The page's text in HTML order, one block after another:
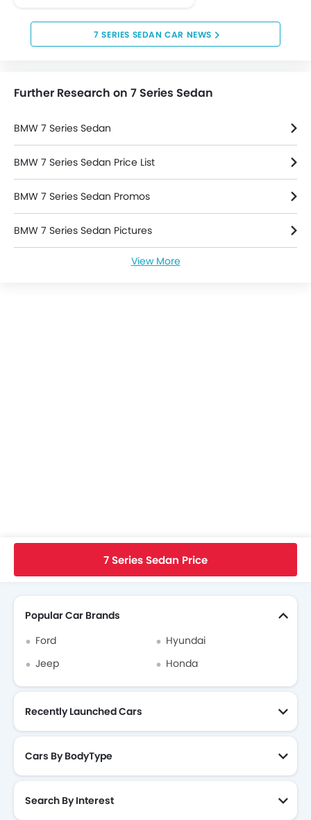
Steering Wheel Gearshift Paddle
the...
7 SERIES SEDAN CAR NEWS
Further Research on 7 Series Sedan
BMW 7 Series Sedan
BMW 7 Series Sedan Price List
BMW 7 Series Sedan Promos
BMW 7 Series Sedan Pictures
BMW 7 Series Sedan NewsView More
7 Series Sedan Price
Search Other Cars
Popular Car Brands
Ford
Hyundai
Jeep
Honda
Recently Launched Cars
Cars By BodyType
Search By Interest